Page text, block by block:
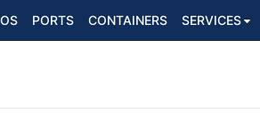
PORTS CONTAINERS SERVICES